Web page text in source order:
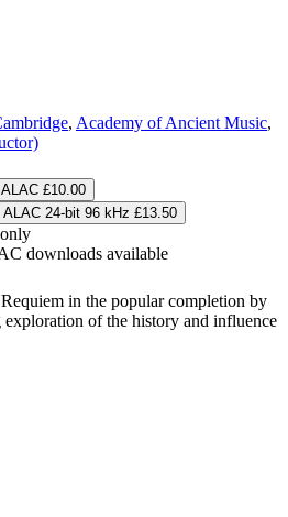
, Academy of Ancient Music,
ALAC £10.00
ALAC 24-bit 96 kHz £13.50
downloads available
in the popular completion by
exploration of the history and influence